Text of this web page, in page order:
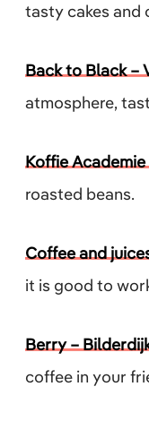
tasty cakes and
Back to Black –
atmosphere,
Koffie
roasted beans.
Coffee and
it is good to
Berry –
coffee in your